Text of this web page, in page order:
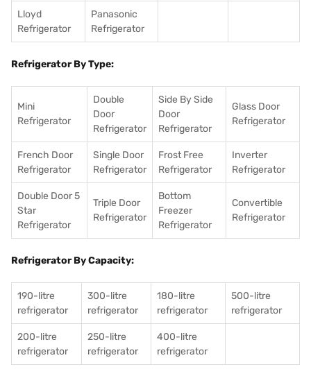
Lloyd
Refrigerator
Panasonic
Refrigerator
Refrigerator By Type:
Mini
Refrigerator
Double
Door
Refrigerator
Side By Side
Door
Refrigerator
Glass Door
Refrigerator
French Door
Refrigerator
Single Door
Refrigerator
Frost Free
Refrigerator
Inverter
Refrigerator
Double Door 5
Star
Refrigerator
Triple Door
Refrigerator
Bottom
Freezer
Refrigerator
Convertible
Refrigerator
Refrigerator By Capacity:
190-litre
refrigerator
300-litre
refrigerator
180-litre
refrigerator
500-litre
refrigerator
200-litre
refrigerator
250-litre
refrigerator
400-litre
refrigerator